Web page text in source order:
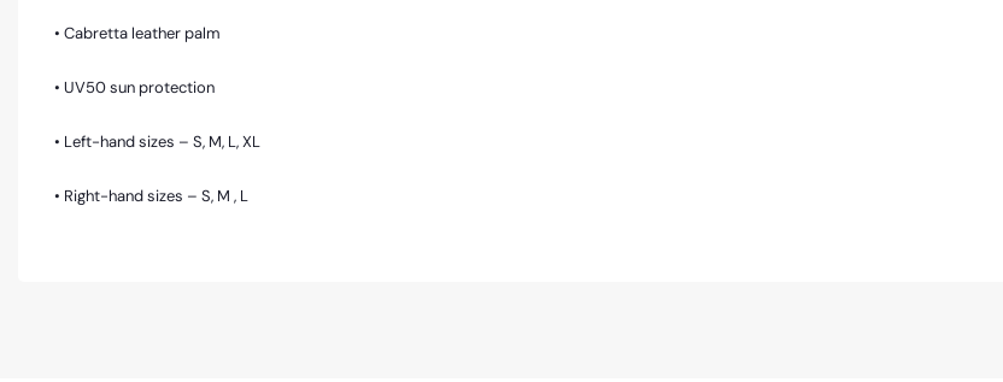
• Cabretta leather palm
• UV50 sun protection
• Left-hand sizes – S, M, L, XL
• Right-hand sizes – S, M , L